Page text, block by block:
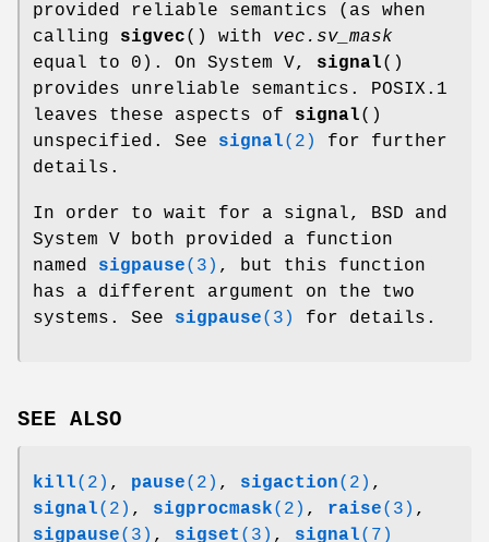
provided reliable semantics (as when
calling sigvec() with vec.sv_mask
equal to 0). On System V, signal()
provides unreliable semantics. POSIX.1
leaves these aspects of signal()
unspecified. See signal(2)
for further
details.
In order to wait for a signal, BSD and
System V both provided a function
named sigpause(3) , but this function
has a different argument on the two
systems. See sigpause(3) for details.
SEE ALSO
kill(2) , pause(2) , sigaction(2) ,
signal(2) , sigprocmask(2) , raise(3) ,
sigpause(3) , sigset (3) , signal(7)